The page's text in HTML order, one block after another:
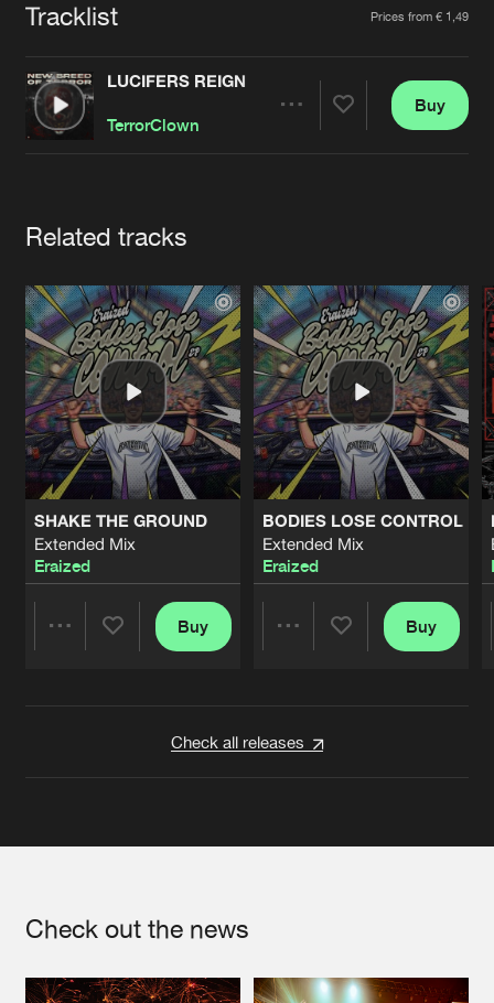
Jobs
Contact
Verify artist
Tracklist Prices from € 1,49
LUCIFERS REIGN
TerrorClown
Buy
Related tracks
SHAKE THE GROUND
Extended Mix
Eraized
Buy
BODIES LOSE CONTROL
Extended Mix
Eraized
Buy
Check all releases
Check out the news